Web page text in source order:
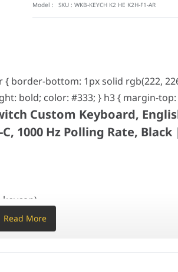
Model : SKU :WKB-KEYCH K2 HE K2H-F1-AR
bottom: 1px solid rgb(222, 226,
Keyboard, English-
keycaps, not shine-through
rail magnetic switch
32-bit STM32F402RC (256KB Flash)
LED
border-bottom: 1px solid rgb(222,
bold; color: #333; } h3 { margin-top:
Custom Keyboard,
1000 Hz Polling Rate, Black
keycap)
keycap)
Read More